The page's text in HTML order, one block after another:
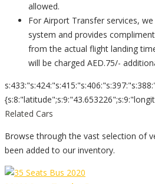
allowed.
For Airport Transfer services,
system and provides
from the actual flight landing
will be charged AED.75/-
Related Cars
Browse through the vast selection of
been added to our inventory.